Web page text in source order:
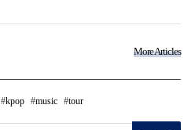
More Articles
kpop music tour